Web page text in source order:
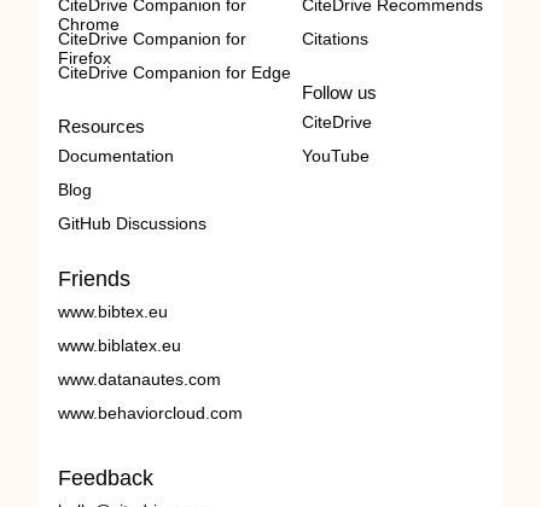
CiteDrive Companion for
Chrome
CiteDrive Companion for
Firefox
CiteDrive Companion for Edge
Resources
Documentation
Blog
GitHub Discussions
CiteDrive Recommends
Citations
Follow us
CiteDrive
YouTube
Friends
www.bibtex.eu
www.biblatex.eu
www.datanautes.com
www.behaviorcloud.com
Feedback